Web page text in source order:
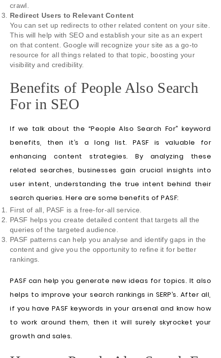
crawl.
Redirect Users to Relevant Content
You can set up redirects to other related content on your site.
This will help with SEO and establish your site as an expert
on that content. Google will recognize your site as a go-to
resource for all things related to that topic, boosting your
visibility and credibility.
Benefits of People Also Search
For in SEO
If we talk about the “People Also Search For” keyword
benefits, then it’s a long list. PASF is valuable for
enhancing content strategies. By analyzing these
related searches, businesses gain crucial insights into
user intent, understanding the true intent behind their
search queries. Here are some benefits of PASF:
First of all, PASF is a free-for-all service.
PASF helps you create detailed content that targets all the
queries of the targeted audience.
PASF patterns can help you analyse and identify gaps in the
content and give you the opportunity to refine it for better
rankings.
PASF can help you generate new ideas for topics. It also
helps to improve your search rankings in SERP’s. After all,
if you have PASF keywords in your arsenal and know how
to work around them, then it will surely skyrocket your
growth and sales.